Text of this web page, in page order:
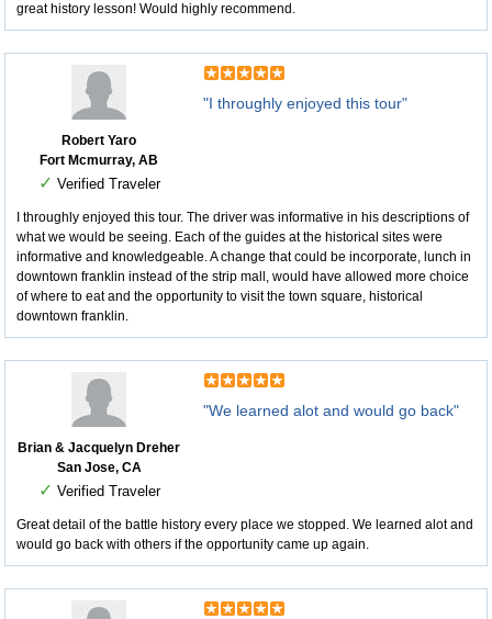
great history lesson! Would highly recommend.
Robert Yaro
Fort Mcmurray, AB
✓ Verified Traveler
"I throughly enjoyed this tour"
I throughly enjoyed this tour. The driver was informative in his descriptions of
what we would be seeing. Each of the guides at the historical sites were
informative and knowledgeable. A change that could be incorporate, lunch in
downtown franklin instead of the strip mall, would have allowed more choice
of where to eat and the opportunity to visit the town square, historical
downtown franklin.
Brian & Jacquelyn Dreher
San Jose, CA
✓ Verified Traveler
"We learned alot and would go back"
Great detail of the battle history every place we stopped. We learned alot and
would go back with others if the opportunity came up again.